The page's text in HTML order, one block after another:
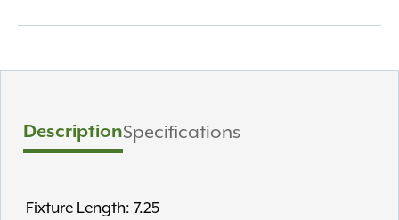
DescriptionSpecifications
Fixture Length: 7.25